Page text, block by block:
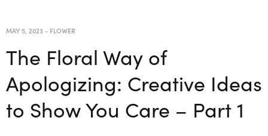
MAY 5, 2023 - FLOWER
The Floral Way of
Apologizing: Creative Ideas
to Show You Care – Part 1